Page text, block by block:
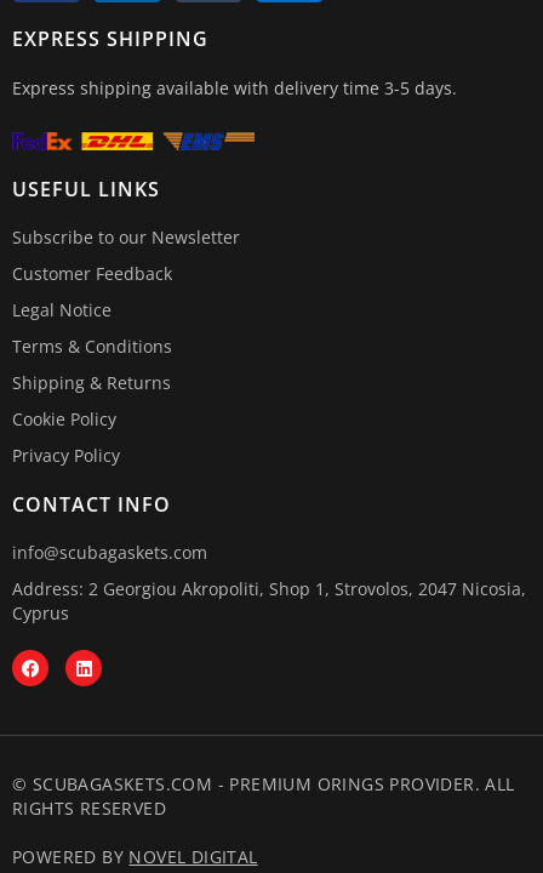
EXPRESS SHIPPING
Express shipping available with delivery time 3-5 days.
USEFUL LINKS
Subscribe to our Newsletter
Customer Feedback
Legal Notice
Terms & Conditions
Shipping & Returns
Cookie Policy
Privacy Policy
CONTACT INFO
info@scubagaskets.com
Address: 2 Georgiou Akropoliti, Shop 1, Strovolos, 2047 Nicosia,
Cyprus
© SCUBAGASKETS.COM - PREMIUM ORINGS PROVIDER. ALL
RIGHTS RESERVED
POWERED BY NOVEL DIGITAL